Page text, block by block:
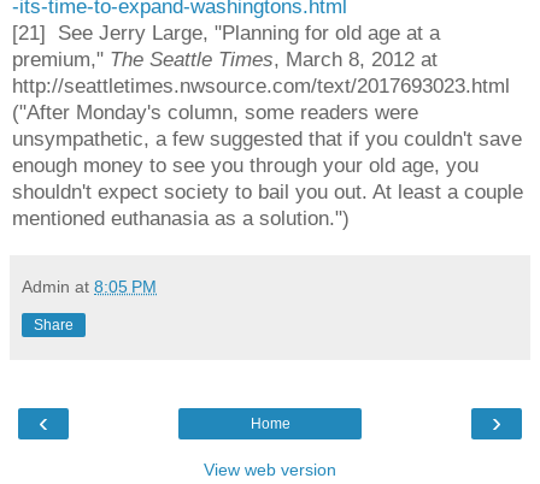
-its-time-to-expand-washingtons.html
[21] See Jerry Large, "Planning for old age at a
premium," The Seattle Times, March 8, 2012 at
http://seattletimes.nwsource.com/text/2017693023.html
("After Monday's column, some readers were
unsympathetic, a few suggested that if you couldn't save
enough money to see you through your old age, you
shouldn't expect society to bail you out. At least a couple
mentioned euthanasia as a solution.")
Admin at 8:05 PM
Share
‹ ›
Home
View web version